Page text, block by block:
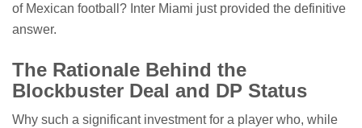
of Mexican football? Inter Miami just provided the definitive
answer.
The Rationale Behind the
Blockbuster Deal and DP Status
Why such a significant investment for a player who, while